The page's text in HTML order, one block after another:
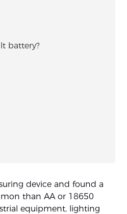
battery?
device and found a
than AA or 18650
equipment, lighting